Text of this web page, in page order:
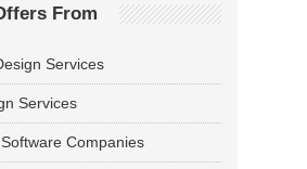
From
Services
Services
Companies